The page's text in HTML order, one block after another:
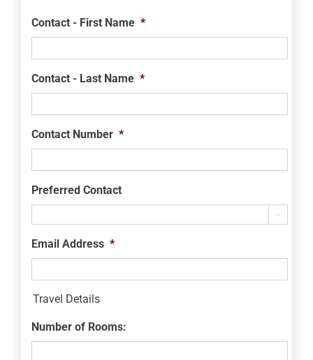
Contact - First Name *
Contact - Last Name *
Contact Number *
Preferred Contact

Email Address *
Travel Details
Number of Rooms: